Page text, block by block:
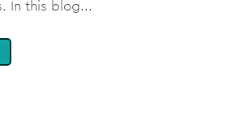
In this blog...